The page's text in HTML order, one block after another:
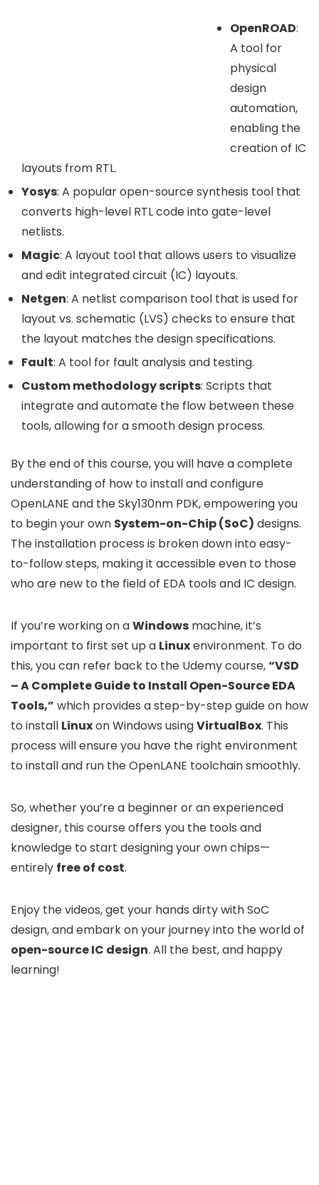
OpenROAD:
A tool for
physical
design
automation,
enabling the
creation of IC
layouts from RTL.
Yosys: A popular open-source synthesis tool that
converts high-level RTL code into gate-level
netlists.
Magic: A layout tool that allows users to visualize
and edit integrated circuit (IC) layouts.
Netgen: A netlist comparison tool that is used for
layout vs. schematic (LVS) checks to ensure that
the layout matches the design specifications.
Fault: A tool for fault analysis and testing.
Custom methodology scripts: Scripts that
integrate and automate the flow between these
tools, allowing for a smooth design process.
By the end of this course, you will have a complete
understanding of how to install and configure
OpenLANE and the Sky130nm PDK, empowering you
to begin your own System-on-Chip (SoC) designs.
The installation process is broken down into easy-
to-follow steps, making it accessible even to those
who are new to the field of EDA tools and IC design.
If you’re working on aWindows machine, it’s
important to first set up a Linuxenvironment. To do
this, you can refer back to the Udemy course,“VSD
– A Complete Guide to Install Open-Source EDA
Tools,” which provides a step-by-step guide on how
to install Linuxon Windows usingVirtualBox. This
process will ensure you have the right environment
to install and run the OpenLANE toolchain smoothly.
So, whether you’re a beginner or an experienced
designer, this course offers you the tools and
knowledge to start designing your own chips—
entirely free of cost.
Enjoy the videos, get your hands dirty with SoC
design, and embark on your journey into the world of
open-source IC design. All the best, and happy
learning!